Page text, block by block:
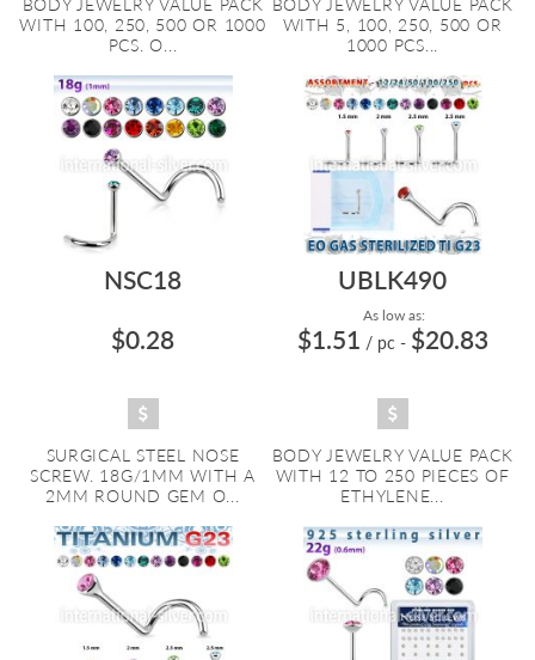
BODY JEWELRY VALUE PACK
WITH 100, 250, 500 OR 1000
PCS. O...
BODY JEWELRY VALUE PACK
WITH 5, 100, 250, 500 OR
1000 PCS...
NSC18
$0.28
SURGICAL STEEL NOSE
SCREW. 18G/1MM WITH A
2MM ROUND GEM O...
UBLK490
As low as:
$1.51 / pc - $20.83
BODY JEWELRY VALUE PACK
WITH 12 TO 250 PIECES OF
ETHYLENE...